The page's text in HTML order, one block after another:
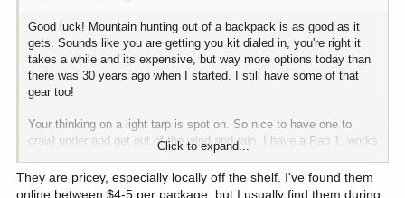
Good luck! Mountain hunting out of a backpack is as good as it
gets. Sounds like you are getting you kit dialed in, you're right it
takes a while and its expensive, but way more options today than
there was 30 years ago when I started. I still have some of that
gear too!
Your thinking on a light tarp is spot on. So nice to have one to
crawl under and get out of the wind and rain. I have a Rab 1, works
perfect, I'm sure there are other options similar.
I pack 2.5L of water, and many times wish I had more. When you
Click to expand...
They are pricey, especially locally off the shelf. I've found them
online between $4-5 per package, but I usually find them during